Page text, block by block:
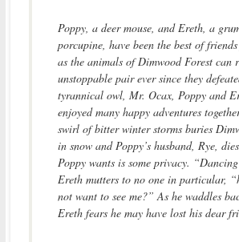
Poppy, a deer mouse, and Ereth, a
porcupine, have been the best of
as the animals of Dimwood Forest can
unstoppable pair ever since they
tyrannical owl, Mr. Ocax, Poppy and
enjoyed many happy adventures
swirl of bitter winter storms buries
in snow and Poppy’s husband, Rye,
Poppy wants is some privacy.
Ereth mutters to no one in particular,
not want to see me?” As he waddles
Ereth fears he may have lost his dear